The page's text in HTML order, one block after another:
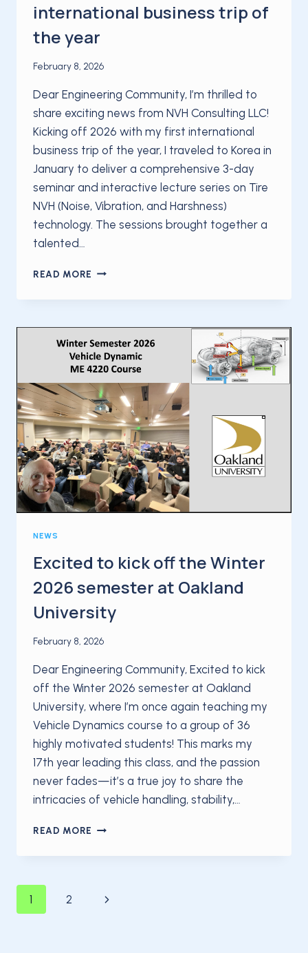
international business trip of
the year
February 8, 2026
Dear Engineering Community, I’m thrilled to
share exciting news from NVH Consulting LLC!
Kicking off 2026 with my first international
business trip of the year, I traveled to Korea in
January to deliver a comprehensive 3-day
seminar and interactive lecture series on Tire
NVH (Noise, Vibration, and Harshness)
technology. The sessions brought together a
talented…
READ MORE KICKING
2026
MY
FIRST
INTERNATIONAL
BUSINESS
TRIP
OF
THE
YEAR
NEWS
Excited to kick off the Winter
2026 semester at Oakland
University
February 8, 2026
Dear Engineering Community, Excited to kick
off the Winter 2026 semester at Oakland
University, where I’m once again teaching my
Vehicle Dynamics course to a group of 36
highly motivated students! This marks my
17th year leading this class, and the passion
never fades—it’s a true joy to share the
intricacies of vehicle handling, stability,…
READ MORE EXCITED
KICK
WINTER
Page
1 2
Next